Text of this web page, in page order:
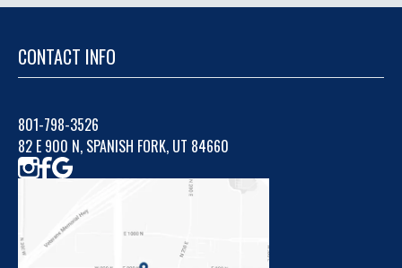
CONTACT INFO
801-798-3526
82 E 900 N, SPANISH FORK, UT 84660